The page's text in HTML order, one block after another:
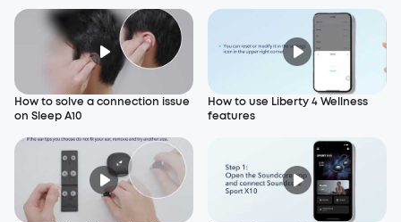
How to solve a connection issue
on Sleep A10
How to use Liberty 4 Wellness
features